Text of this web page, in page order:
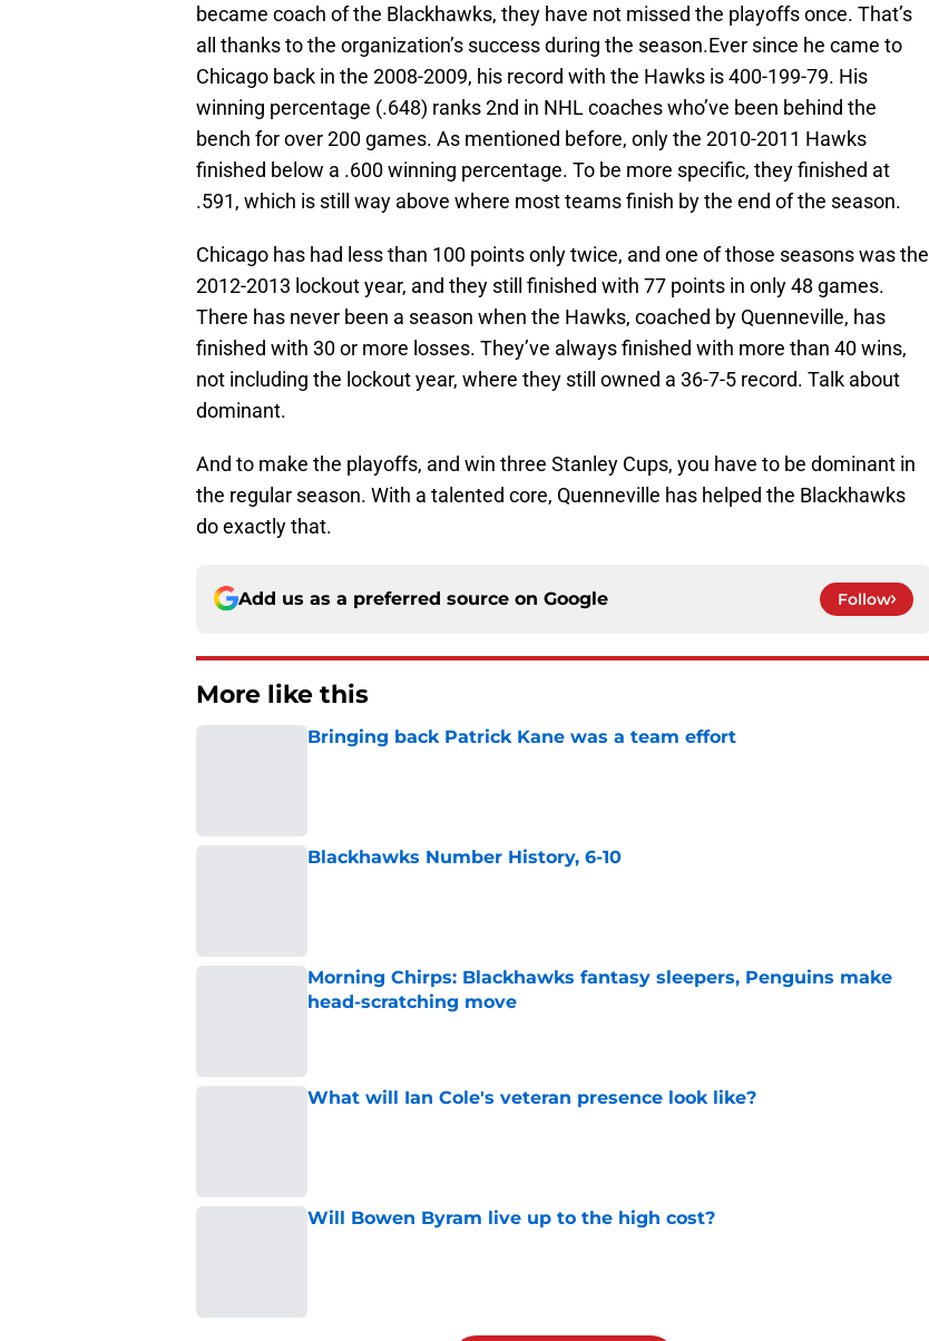
became coach of the Blackhawks, they have not missed the playoffs once. That’s
all thanks to the organization’s success during the season.Ever since he came to
Chicago back in the 2008-2009, his record with the Hawks is 400-199-79. His
winning percentage (.648) ranks 2nd in NHL coaches who’ve been behind the
bench for over 200 games. As mentioned before, only the 2010-2011 Hawks
finished below a .600 winning percentage. To be more specific, they finished at
.591, which is still way above where most teams finish by the end of the season.
Chicago has had less than 100 points only twice, and one of those seasons was the
2012-2013 lockout year, and they still finished with 77 points in only 48 games.
There has never been a season when the Hawks, coached by Quenneville, has
finished with 30 or more losses. They’ve always finished with more than 40 wins,
not including the lockout year, where they still owned a 36-7-5 record. Talk about
dominant.
And to make the playoffs, and win three Stanley Cups, you have to be dominant in
the regular season. With a talented core, Quenneville has helped the Blackhawks
do exactly that.
Add us as a preferred source on Google Follow
More like this
Bringing back Patrick Kane was a team effort
Blackhawks Number History, 6-10
Morning Chirps: Blackhawks fantasy sleepers, Penguins make
head-scratching move
What will Ian Cole's veteran presence look like?
Will Bowen Byram live up to the high cost?